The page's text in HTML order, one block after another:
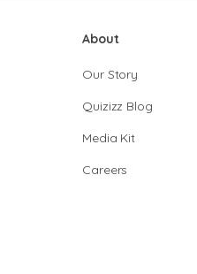
About
Our Story
Quizizz Blog
Media Kit
Careers